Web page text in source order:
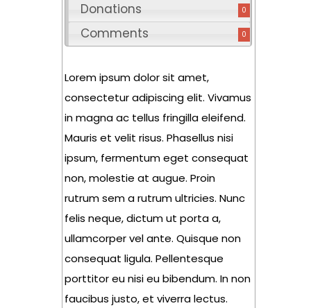
Donations
0
Comments 0
Lorem ipsum dolor sit amet,
consectetur adipiscing elit. Vivamus
in magna ac tellus fringilla eleifend.
Mauris et velit risus. Phasellus nisi
ipsum, fermentum eget consequat
non, molestie at augue. Proin
rutrum sem a rutrum ultricies. Nunc
felis neque, dictum ut porta a,
ullamcorper vel ante. Quisque non
consequat ligula. Pellentesque
porttitor eu nisi eu bibendum. In non
faucibus justo, et viverra lectus.